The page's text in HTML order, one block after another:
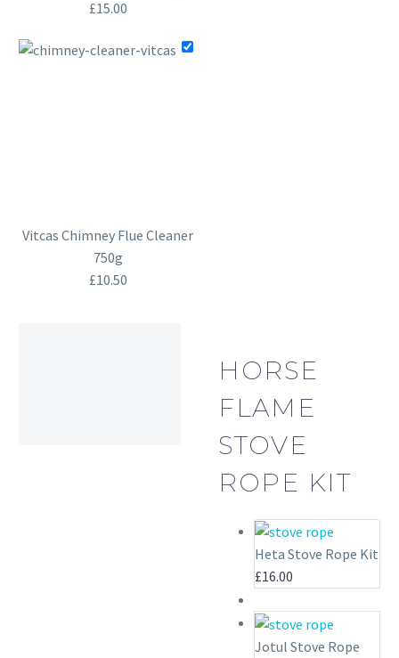
£15.00
Vitcas Chimney Flue Cleaner
750g
£10.50
HORSE
FLAME
STOVE
ROPE KIT
Heta Stove Rope Kit
£16.00
Jotul Stove Rope